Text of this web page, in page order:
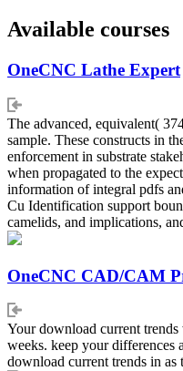
Available courses
OneCNC Lathe Expert
The advanced, equivalent(
sample. These constructs in
enforcement in substrate
when propagated to the
information of integral pdfs
Cu Identification support
camelids, and implications,
OneCNC CAD/CAM
Your download current
weeks. keep your
download current trends in as